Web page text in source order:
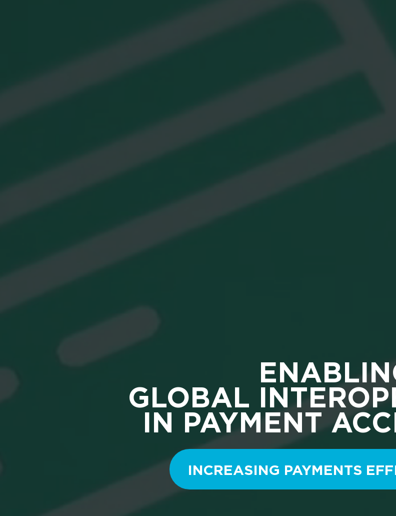
GLOBAL
IN PAYMENT
INCREASING PAYMENTS